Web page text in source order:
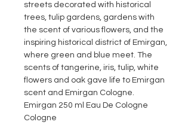
streets decorated with historical
trees, tulip gardens, gardens with
the scent of various flowers, and the
inspiring historical district of Emirgan,
where green and blue meet. The
scents of tangerine, iris, tulip, white
flowers and oak gave life to Emirgan
scent and Emirgan Cologne.
Emirgan 250 ml Eau De Cologne
Cologne